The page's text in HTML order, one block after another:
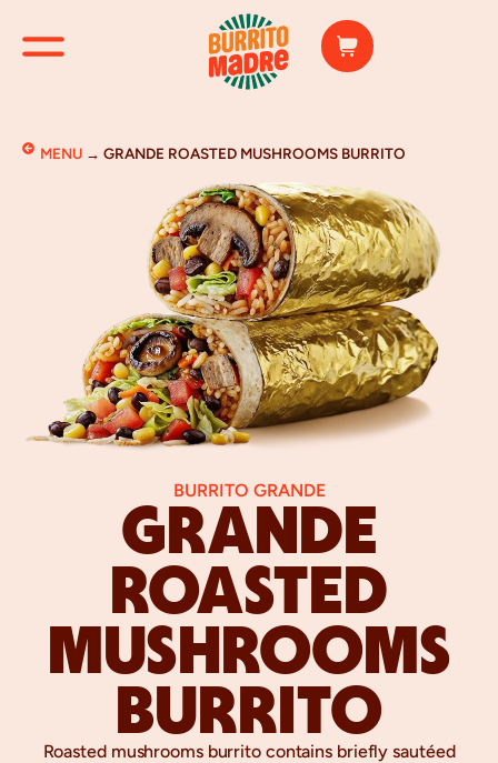
MENU→ GRANDE ROASTED MUSHROOMS BURRITO
BURRITO GRANDE
GRANDE
ROASTED
MUSHROOMS
BURRITO
Roasted mushrooms burrito contains briefly sautéed